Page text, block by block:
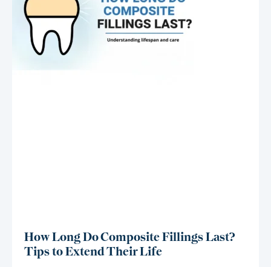
How Long Do Composite Fillings Last?
Tips to Extend Their Life